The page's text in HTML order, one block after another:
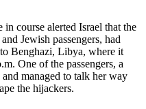
course alerted Israel that the
Jewish passengers, had
Benghazi, Libya, where it
One of the passengers, a
managed to talk her way
the hijackers.